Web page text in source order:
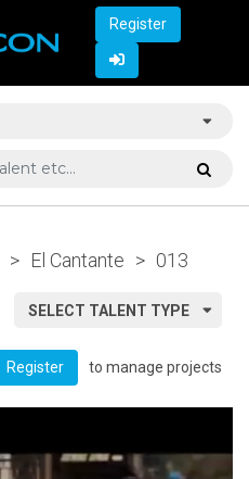
Register
> El Cantante > 013
SELECT TALENT TYPE
Register to manage projects